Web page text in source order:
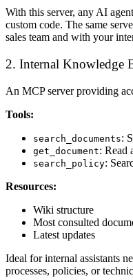
With this server, any AI
custom code. The same
sales team and with your
2. Internal Knowledge
An MCP server providing
Tools:
search_documents:
get_document: Read
search_policy:
Resources:
Wiki structure
Most consulted
Latest updates
Ideal for internal assistants
processes, policies, or